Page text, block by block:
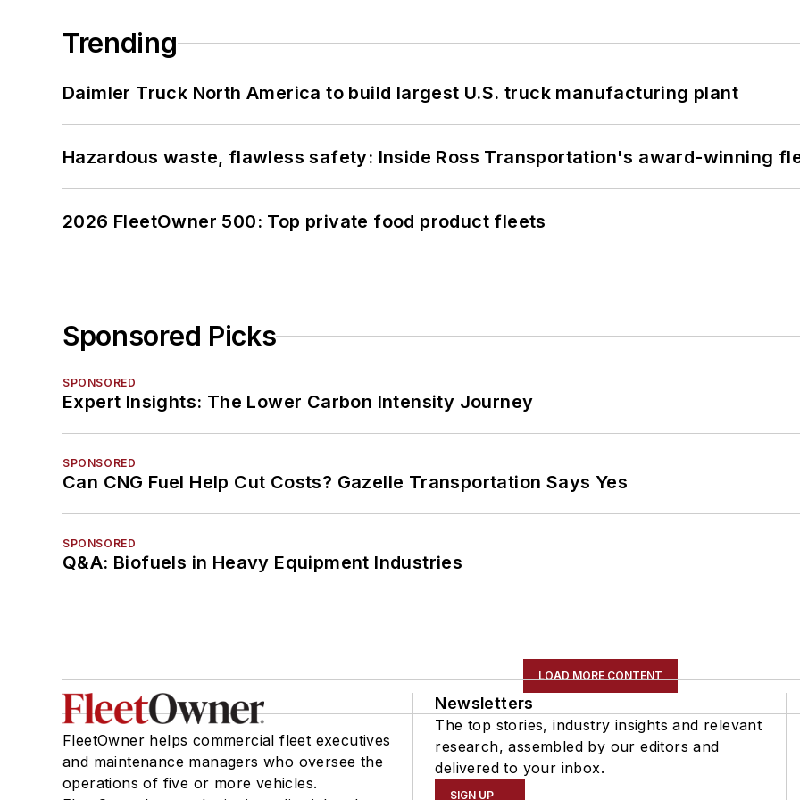
Trending
Daimler Truck North America to build largest U.S. truck manufacturing plant
Hazardous waste, flawless safety: Inside Ross Transportation's award-winning
2026 FleetOwner 500: Top private food product fleets
Sponsored Picks
SPONSORED
Expert Insights: The Lower Carbon Intensity Journey
SPONSORED
Can CNG Fuel Help Cut Costs? Gazelle Transportation Says Yes
SPONSORED
Q&A: Biofuels in Heavy Equipment Industries
LOAD MORE CONTENT
FleetOwner helps commercial fleet executives
and maintenance managers who oversee the
operations of five or more vehicles.
Newsletters
The top stories, industry insights and relevant
research, assembled by our editors and
delivered to your inbox.
SIGN UP